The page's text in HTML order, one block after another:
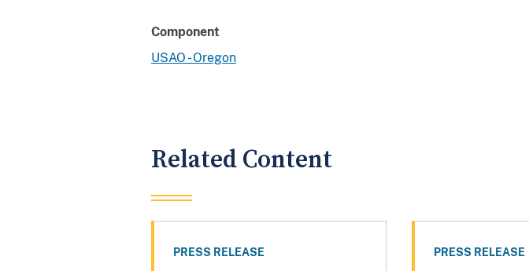
Component
USAO - Oregon
Related Content
PRESS RELEASE PRESS RELEASE